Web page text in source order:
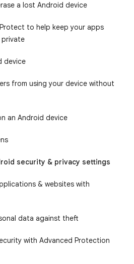
a lost Android device
to help keep your apps
device
from using your device without
an Android device
security & privacy settings
& websites with
data against theft
with Advanced Protection